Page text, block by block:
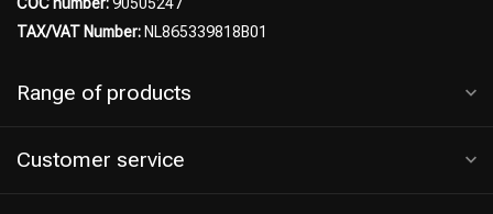
TAX/VAT Number:NL865339818B01
Range of products
Customer service